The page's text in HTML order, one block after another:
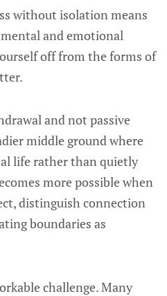
without isolation means
and emotional
off from the forms of
and not passive
middle ground where
life rather than quietly
more possible when
distinguish connection
boundaries as
challenge. Many